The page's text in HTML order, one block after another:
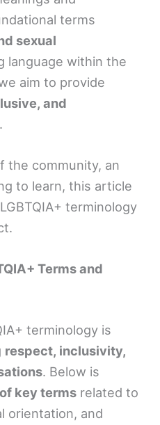
terms
sexual
language within the
aim to provide
and
.
the community, an
to learn, this article
terminology
Terms and
terminology is
respect, inclusivity,
. Below is
key terms related to
orientation, and